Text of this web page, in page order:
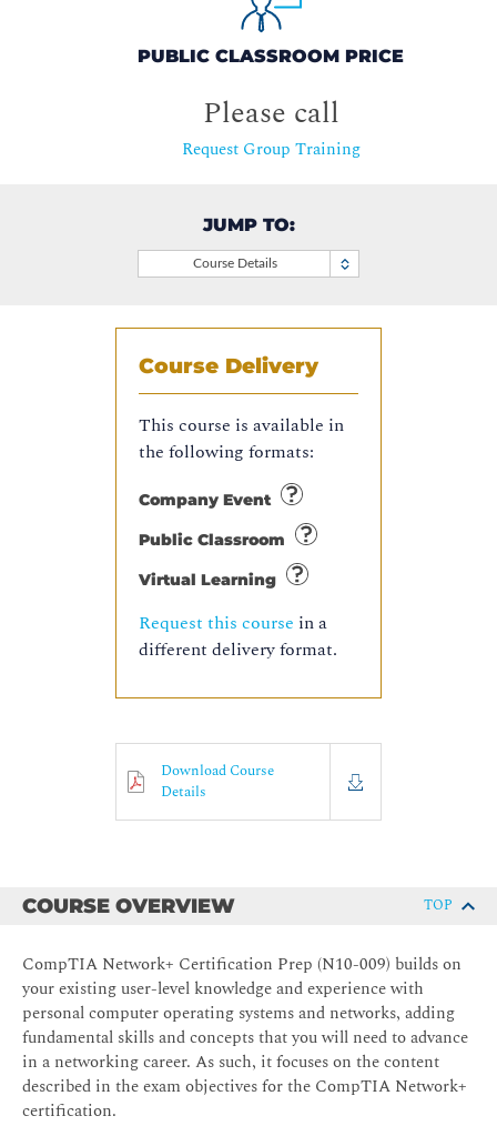
PUBLIC CLASSROOM PRICE
Please call
Request Group Training
JUMP TO:
Course Details
Course Delivery
This course is available in
the following formats:
Company Event
Public Classroom
Virtual Learning
Request this course in a
different delivery format.
Download Course
Details
COURSE OVERVIEW TOP
CompTIA Network+ Certification Prep (N10-009) builds on
your existing user-level knowledge and experience with
personal computer operating systems and networks, adding
fundamental skills and concepts that you will need to advance
in a networking career. As such, it focuses on the content
described in the exam objectives for the CompTIA Network+
certification.